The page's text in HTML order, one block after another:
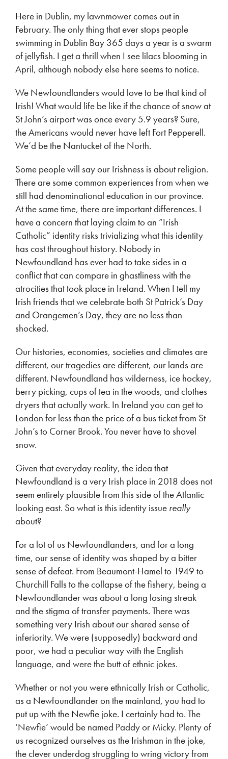
Here in Dublin, my lawnmower comes out in
February. The only thing that ever stops people
swimming in Dublin Bay 365 days a year is a swarm
of jellyfish. I get a thrill when I see lilacs blooming in
April, although nobody else here seems to notice.
We Newfoundlanders would love to be that kind of
Irish! What would life be like if the chance of snow at
St John’s airport was once every 5.9 years? Sure,
the Americans would never have left Fort Pepperell.
We’d be the Nantucket of the North.
Some people will say our Irishness is about religion.
There are some common experiences from when we
still had denominational education in our province.
At the same time, there are important differences. I
have a concern that laying claim to an “Irish
Catholic” identity risks trivializing what this identity
has cost throughout history. Nobody in
Newfoundland has ever had to take sides in a
conflict that can compare in ghastliness with the
atrocities that took place in Ireland. When I tell my
Irish friends that we celebrate both St Patrick’s Day
and Orangemen’s Day, they are no less than
shocked.
Our histories, economies, societies and climates are
different, our tragedies are different, our lands are
different. Newfoundland has wilderness, ice hockey,
berry picking, cups of tea in the woods, and clothes
dryers that actually work. In Ireland you can get to
London for less than the price of a bus ticket from St
John’s to Corner Brook. You never have to shovel
snow.
Given that everyday reality, the idea that
Newfoundland is a very Irish place in 2018 does not
seem entirely plausible from this side of the Atlantic
looking east. So what is this identity issue really
about?
For a lot of us Newfoundlanders, and for a long
time, our sense of identity was shaped by a bitter
sense of defeat. From Beaumont-Hamel to 1949 to
Churchill Falls to the collapse of the fishery, being a
Newfoundlander was about a long losing streak
and the stigma of transfer payments. There was
something very Irish about our shared sense of
inferiority. We were (supposedly) backward and
poor, we had a peculiar way with the English
language, and were the butt of ethnic jokes.
Whether or not you were ethnically Irish or Catholic,
as a Newfoundlander on the mainland, you had to
put up with the Newfie joke. I certainly had to. The
‘Newfie’ would be named Paddy or Micky. Plenty of
us recognized ourselves as the Irishman in the joke,
the clever underdog struggling to wring victory from